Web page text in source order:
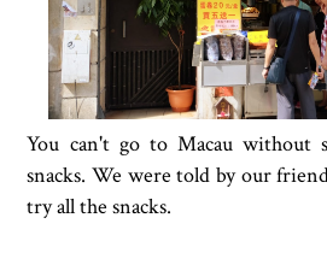
You can't go to Macau without
snacks. We were told by our
try all the snacks.